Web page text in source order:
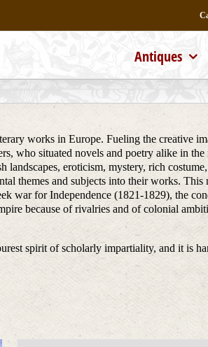
Antiques
works in Europe. Fueling the creative
who situated novels and poetry alike in
eroticism, mystery, rich
themes and subjects into their works.
war for Independence (1821-1829), the
because of rivalries and of colonial
spirit of scholarly impartiality, and it is